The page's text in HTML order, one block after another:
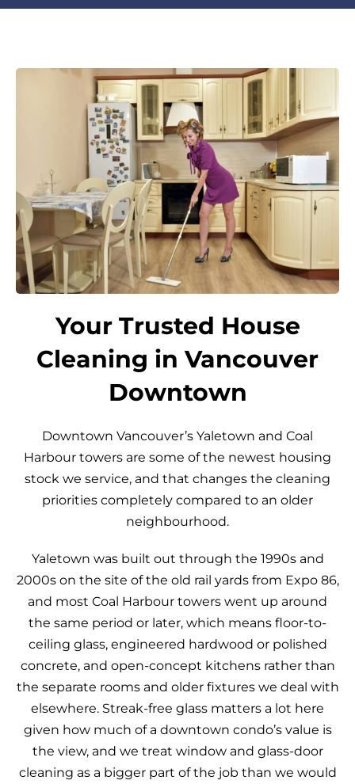
Your Trusted House
Cleaning in Vancouver
Downtown
Downtown Vancouver’s Yaletown and Coal
Harbour towers are some of the newest housing
stock we service, and that changes the cleaning
priorities completely compared to an older
neighbourhood.
Yaletown was built out through the 1990s and
2000s on the site of the old rail yards from Expo 86,
and most Coal Harbour towers went up around
the same period or later, which means floor-to-
ceiling glass, engineered hardwood or polished
concrete, and open-concept kitchens rather than
the separate rooms and older fixtures we deal with
elsewhere. Streak-free glass matters a lot here
given how much of a downtown condo’s value is
the view, and we treat window and glass-door
cleaning as a bigger part of the job than we would